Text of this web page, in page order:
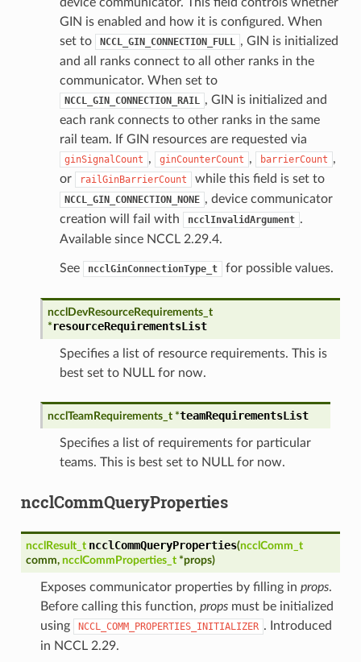
GIN is enabled and how it is configured. When
set to
NCCL_GIN_CONNECTION_FULL , GIN is initialized
and all ranks connect to all other ranks in the
communicator. When set to
NCCL_GIN_CONNECTION_RAIL , GIN is initialized and
each rank connects to other ranks in the same
rail team. If GIN resources are requested via
ginSignalCount , ginCounterCount , barrierCount ,
or
railGinBarrierCount while this field is set to
NCCL_GIN_CONNECTION_NONE , device communicator
creation will fail with
ncclInvalidArgument .
Available since NCCL 2.29.4.
See ncclGinConnectionType_t for possible values.
ncclDevResourceRequirements_t
* resourceRequirementsList
Specifies a list of resource requirements. This is
best set to NULL for now.
ncclTeamRequirements_t *teamRequirementsList
Specifies a list of requirements for particular
teams. This is best set to NULL for now.
ncclCommQueryProperties
ncclResult_t ncclCommQueryProperties(ncclComm_t
comm, ncclCommProperties_t *props)
Exposes communicator properties by filling in props.
Before calling this function, propsmust be initialized
using
NCCL_COMM_PROPERTIES_INITIALIZER . Introduced
in NCCL 2.29.